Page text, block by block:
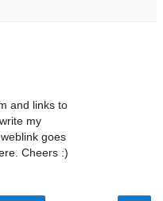
and links to
my
goes
Cheers :)